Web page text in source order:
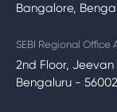
Bangalore,
SEBI Regional Office
2nd Floor,
Bengaluru -